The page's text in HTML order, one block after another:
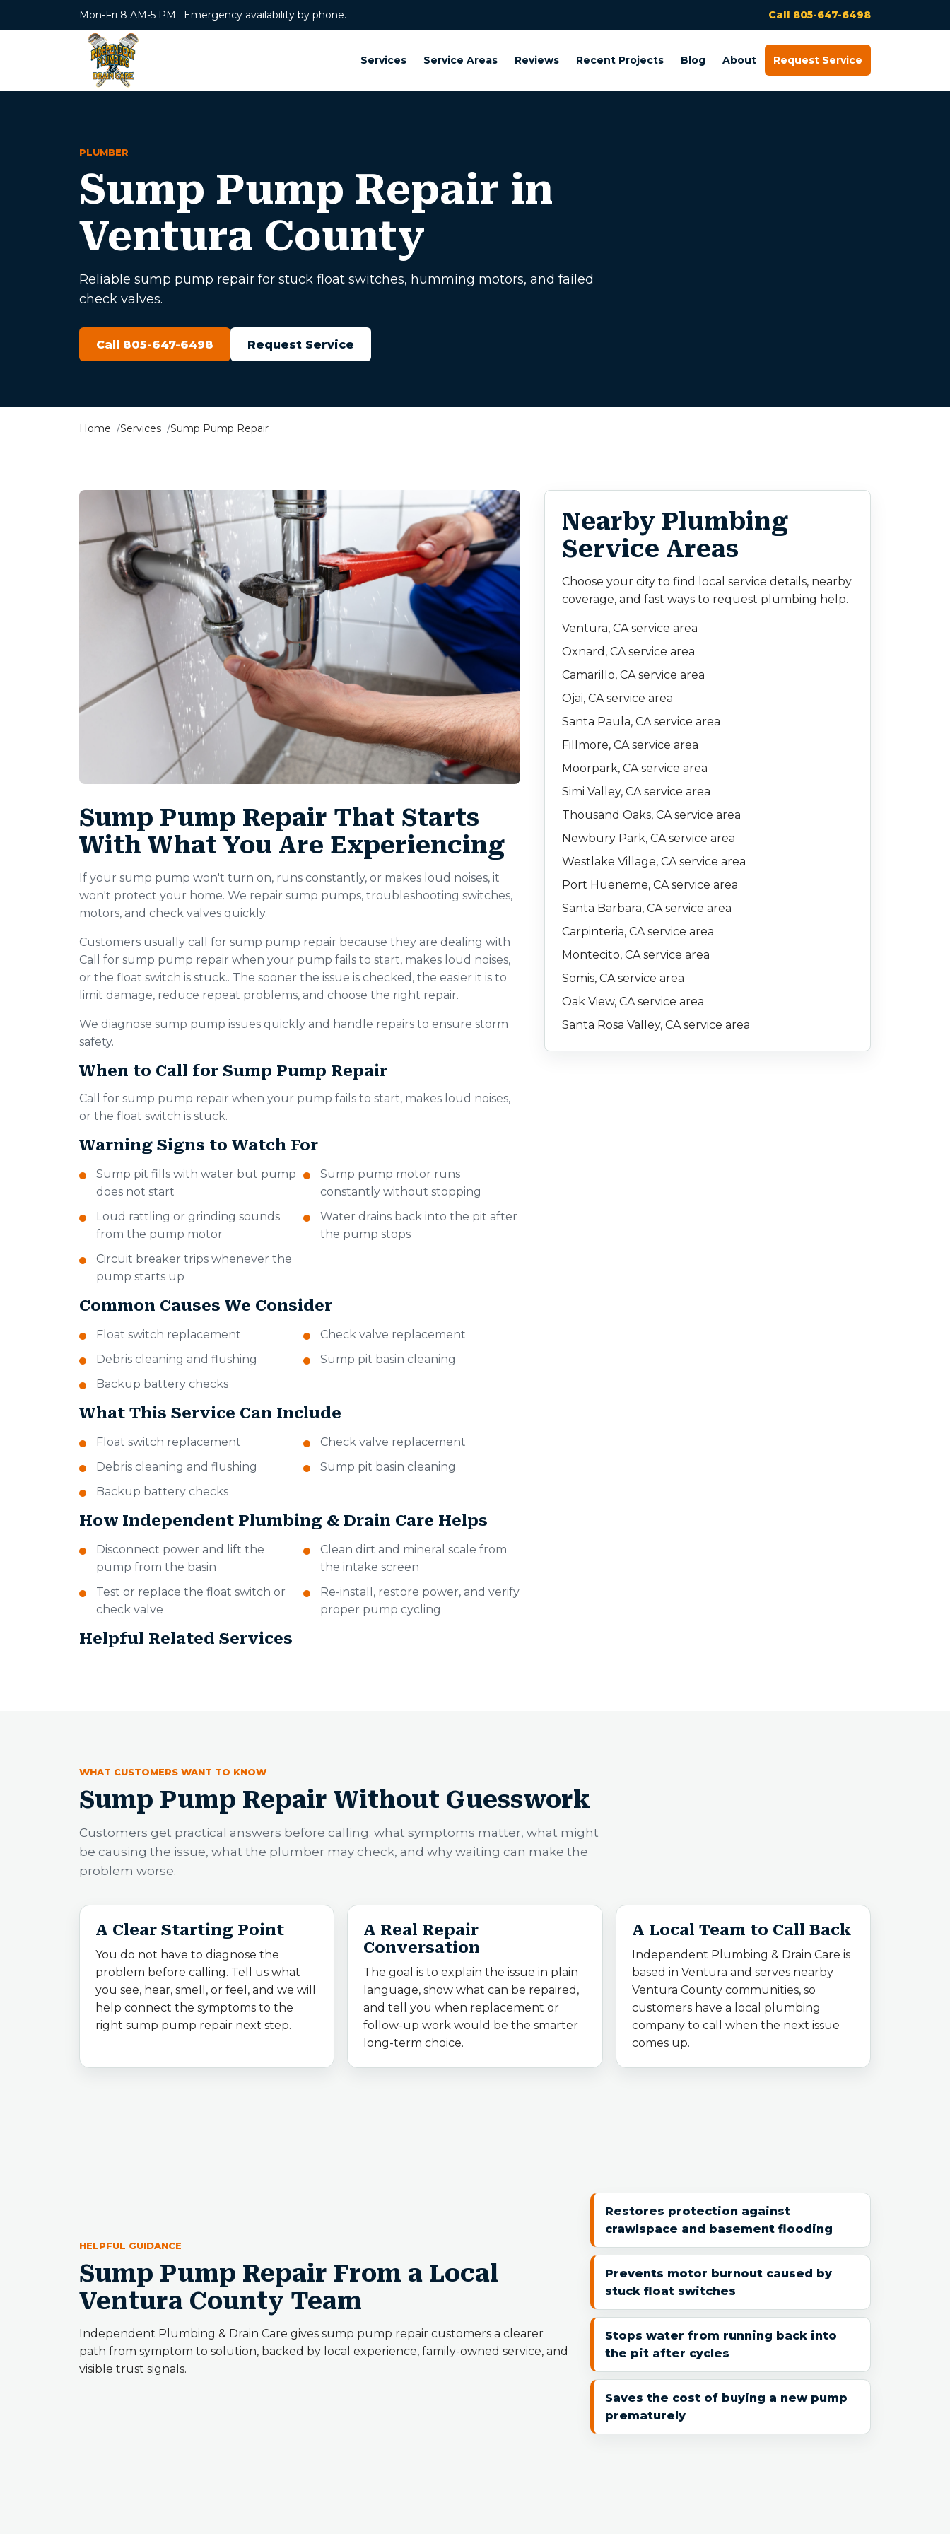
Mon-Fri 8 AM-5 PM · Emergency availability by phone. Call 805-647-6498
Services Service Areas Reviews Recent Projects Blog About Request Service
PLUMBER
Sump Pump Repair in
Ventura County
Reliable sump pump repair for stuck float switches, humming motors, and failed
check valves.
Call 805-647-6498 Request Service
Home Services Sump Pump Repair
Sump Pump Repair That Starts
With What You Are Experiencing
If your sump pump won't turn on, runs constantly, or makes loud noises, it
won't protect your home. We repair sump pumps, troubleshooting switches,
motors, and check valves quickly.
Customers usually call for sump pump repair because they are dealing with
Call for sump pump repair when your pump fails to start, makes loud noises,
or the float switch is stuck.. The sooner the issue is checked, the easier it is to
limit damage, reduce repeat problems, and choose the right repair.
We diagnose sump pump issues quickly and handle repairs to ensure storm
safety.
When to Call for Sump Pump Repair
Call for sump pump repair when your pump fails to start, makes loud noises,
or the float switch is stuck.
Warning Signs to Watch For
Sump pit fills with water but pump
does not start
Sump pump motor runs
constantly without stopping
Loud rattling or grinding sounds
from the pump motor
Water drains back into the pit after
the pump stops
Circuit breaker trips whenever the
pump starts up
Common Causes We Consider
Float switch replacement
Check valve replacement
Debris cleaning and flushing
Sump pit basin cleaning
Backup battery checks
What This Service Can Include
Float switch replacement
Check valve replacement
Debris cleaning and flushing
Sump pit basin cleaning
Backup battery checks
How Independent Plumbing & Drain Care Helps
Disconnect power and lift the
pump from the basin
Clean dirt and mineral scale from
the intake screen
Test or replace the float switch or
check valve
Re-install, restore power, and verify
proper pump cycling
Helpful Related Services
Nearby Plumbing
Service Areas
Choose your city to find local service details, nearby
coverage, and fast ways to request plumbing help.
Ventura, CA service area
Oxnard, CA service area
Camarillo, CA service area
Ojai, CA service area
Santa Paula, CA service area
Fillmore, CA service area
Moorpark, CA service area
Simi Valley, CA service area
Thousand Oaks, CA service area
Newbury Park, CA service area
Westlake Village, CA service area
Port Hueneme, CA service area
Santa Barbara, CA service area
Carpinteria, CA service area
Montecito, CA service area
Somis, CA service area
Oak View, CA service area
Santa Rosa Valley, CA service area
WHAT CUSTOMERS WANT TO KNOW
Sump Pump Repair Without Guesswork
Customers get practical answers before calling: what symptoms matter, what might
be causing the issue, what the plumber may check, and why waiting can make the
problem worse.
A Clear Starting Point
You do not have to diagnose the
problem before calling. Tell us what
you see, hear, smell, or feel, and we will
help connect the symptoms to the
right sump pump repair next step.
A Real Repair
Conversation
The goal is to explain the issue in plain
language, show what can be repaired,
and tell you when replacement or
follow-up work would be the smarter
long-term choice.
A Local Team to Call Back
Independent Plumbing & Drain Care is
based in Ventura and serves nearby
Ventura County communities, so
customers have a local plumbing
company to call when the next issue
comes up.
HELPFUL GUIDANCE
Sump Pump Repair From a Local
Ventura County Team
Independent Plumbing & Drain Care gives sump pump repair customers a clearer
path from symptom to solution, backed by local experience, family-owned service, and
visible trust signals.
Restores protection against
crawlspace and basement flooding
Prevents motor burnout caused by
stuck float switches
Stops water from running back into
the pit after cycles
Saves the cost of buying a new pump
prematurely